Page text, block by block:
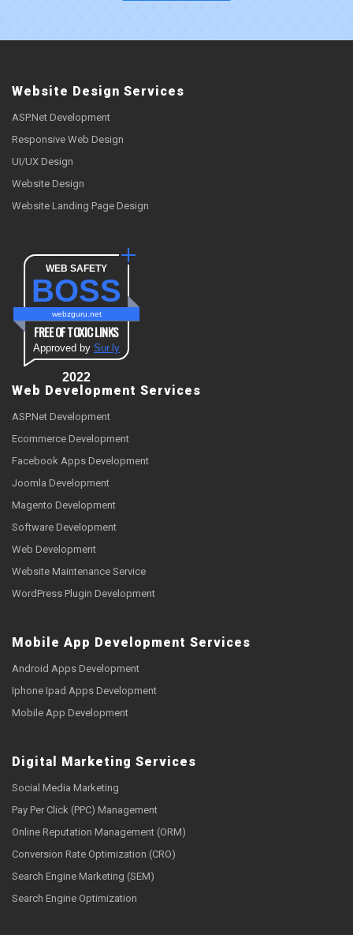
Website Design Services
ASP.Net Development
Responsive Web Design
UI/UX Design
Website Design
Website Landing Page Design
WEB SAFETY
BOSS
webzguru.net
FREE OF TOXIC LINKS
Approved by Sur.ly
2022
Web Development Services
ASP.Net Development
Ecommerce Development
Facebook Apps Development
Joomla Development
Magento Development
Software Development
Web Development
Website Maintenance Service
WordPress Plugin Development
Mobile App Development Services
Android Apps Development
Iphone Ipad Apps Development
Mobile App Development
Digital Marketing Services
Social Media Marketing
Pay Per Click (PPC) Management
Online Reputation Management (ORM)
Conversion Rate Optimization (CRO)
Search Engine Marketing (SEM)
Search Engine Optimization